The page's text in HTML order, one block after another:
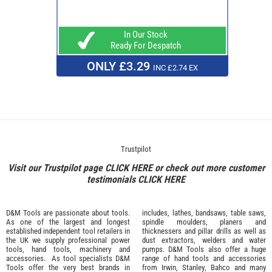
In Our Stock
Ready For Despatch
ONLY £3.29 INC £2.74 EX
Trustpilot
Visit our Trustpilot page CLICK HEREor check out more customer
testimonialsCLICK HERE
D&M Tools are passionate about tools.
As one of the largest and longest
established independent tool retailers in
the UK we supply professional power
tools
hand tools machinery and
accessories. As tool specialists D&M
Tools offer the very best brands in
includes, lathes, bandsaws, table saws,
spindle moulders, planers and
thicknessers and pillar drills as well as
dust extractors, welders and water
pumps. D&M Tools also offer a huge
range of hand tools and accessories
from Irwin, Stanley Bahco and many